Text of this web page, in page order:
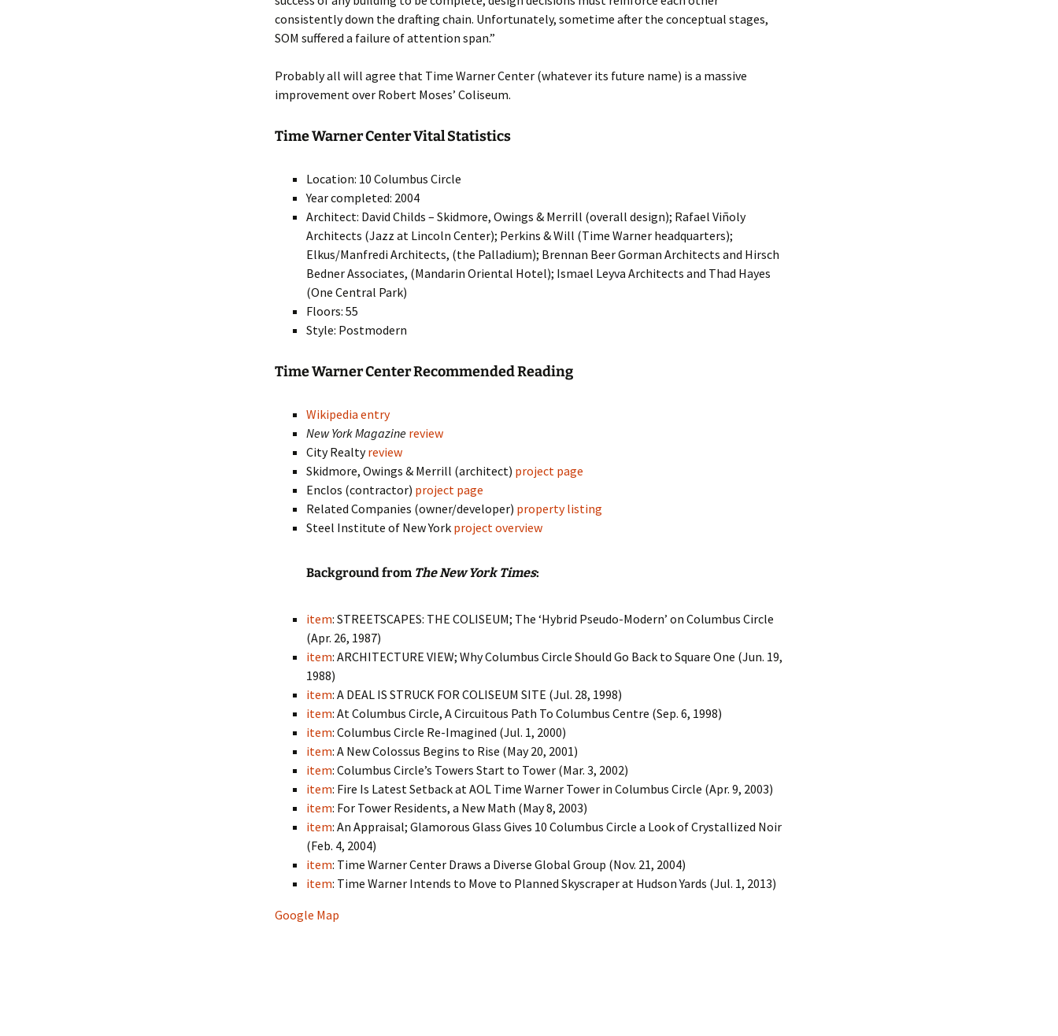
consistently down the drafting chain. Unfortunately, sometime after the conceptual stages,
SOM suffered a failure of attention span.”
Probably all will agree that Time Warner Center (whatever its future name) is a massive
improvement over Robert Moses’ Coliseum.
Time Warner Center Vital Statistics
Location: 10 Columbus Circle
Year completed: 2004
Architect: David Childs – Skidmore, Owings & Merrill (overall design); Rafael Viñoly
Architects (Jazz at Lincoln Center); Perkins & Will (Time Warner headquarters);
Elkus/Manfredi Architects, (the Palladium); Brennan Beer Gorman Architects and Hirsch
Bedner Associates, (Mandarin Oriental Hotel); Ismael Leyva Architects and Thad Hayes
(One Central Park)
Floors: 55
Style: Postmodern
Time Warner Center Recommended Reading
Wikipedia entry
New York Magazine review
City Realtyreview
Skidmore, Owings & Merrill (architect) project page
Enclos (contractor) project page
Related Companies (owner/developer) property listing
Steel Institute of New York project overview
Background from The New York Times:
item: STREETSCAPES: THE COLISEUM; The ‘Hybrid Pseudo-Modern’ on Columbus Circle
(Apr. 26, 1987)
item: ARCHITECTURE VIEW; Why Columbus Circle Should Go Back to Square One (Jun. 19,
1988)
item: A DEAL IS STRUCK FOR COLISEUM SITE (Jul. 28, 1998)
item: At Columbus Circle, A Circuitous Path To Columbus Centre (Sep. 6, 1998)
item: Columbus Circle Re-Imagined (Jul. 1, 2000)
item: A New Colossus Begins to Rise (May 20, 2001)
item: Columbus Circle’s Towers Start to Tower (Mar. 3, 2002)
item: Fire Is Latest Setback at AOL Time Warner Tower in Columbus Circle (Apr. 9, 2003)
item: For Tower Residents, a New Math (May 8, 2003)
item: An Appraisal; Glamorous Glass Gives 10 Columbus Circle a Look of Crystallized Noir
(Feb. 4, 2004)
item: Time Warner Center Draws a Diverse Global Group (Nov. 21, 2004)
item: Time Warner Intends to Move to Planned Skyscraper at Hudson Yards (Jul. 1, 2013)
Google Map